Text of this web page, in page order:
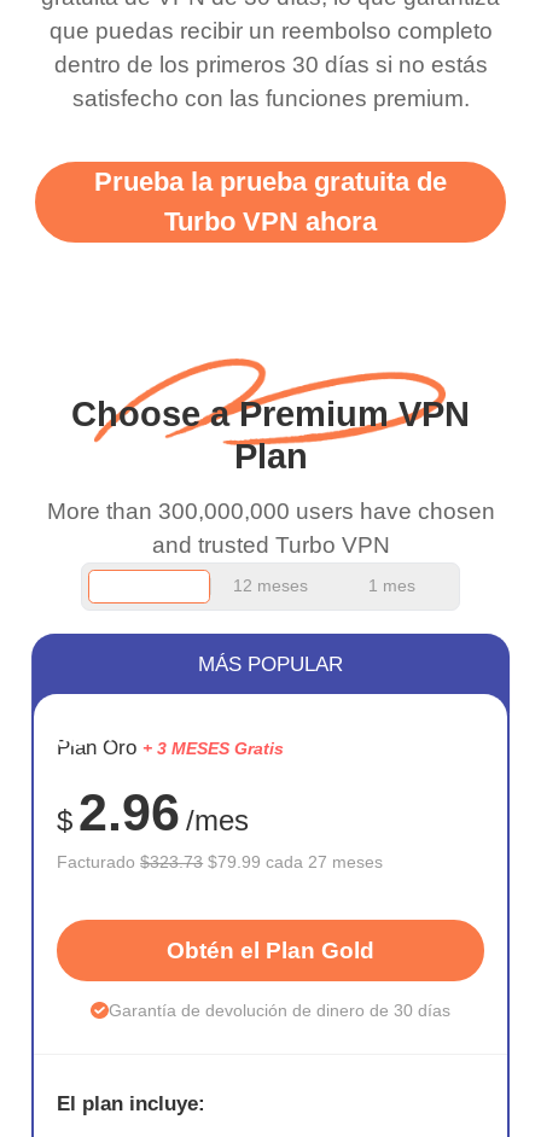
there is ads I know it’s to
support this amazing
vpn honestly you should
more range and faster
WiFi but honestly the
and keep up the good
work.
till now since i am using
free service. A 10/10.
que puedas recibir un reembolso completo
dentro de los primeros 30 días si no estás
satisfecho con las funciones premium.
Prueba la prueba gratuita de
Turbo VPN ahora
Choose a Premium VPN
Plan
More than 300,000,000 users have chosen
and trusted Turbo VPN
12 meses 1 mes
AHORR
75%
MÁS POPULAR
Plan Oro + 3 MESES Gratis
$ 2.96 /mes
Facturado$323.73 $79.99 cada 27 meses
Obtén el Plan Gold
Garantía de devolución de dinero de 30 días
El plan incluye: